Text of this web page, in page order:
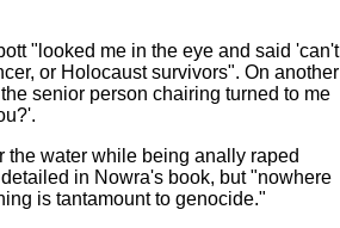
"looked me in the eye and said 'can't
or Holocaust survivors". On another
senior person chairing turned to me
water while being anally raped
in Nowra's book, but "nowhere
is tantamount to genocide."